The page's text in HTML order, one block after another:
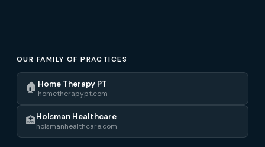
OUR FAMILY OF PRACTICES
🏠 Home Therapy PT
hometherapypt.com
🏥Holsman Healthcare
holsmanhealthcare.com